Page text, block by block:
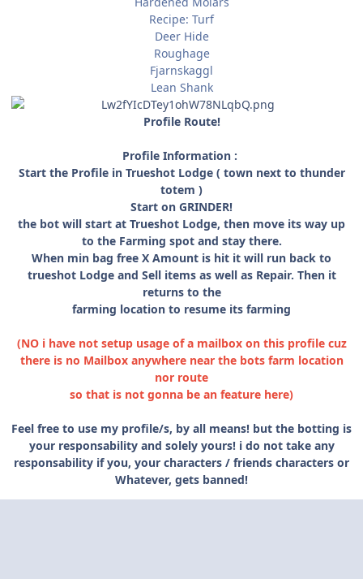
Recipe: Turf
Deer Hide
Roughage
Fjarnskaggl
Lean Shank
Profile Route!
Profile Information :
Start the Profile in Trueshot Lodge ( town next to thunder
totem )
Start on GRINDER!
the bot will start at Trueshot Lodge, then move its way up
to the Farming spot and stay there.
When min bag free X Amount is hit it will run back to
trueshot Lodge and Sell items as well as Repair. Then it
returns to the
farming location to resume its farming
(NO i have not setup usage of a mailbox on this profile cuz
there is no Mailbox anywhere near the bots farm location
nor route
so that is not gonna be an feature here)
Feel free to use my profile/s, by all means! but the botting is
your responsability and solely yours! i do not take any
responsability if you, your characters / friends characters or
Whatever, gets banned!